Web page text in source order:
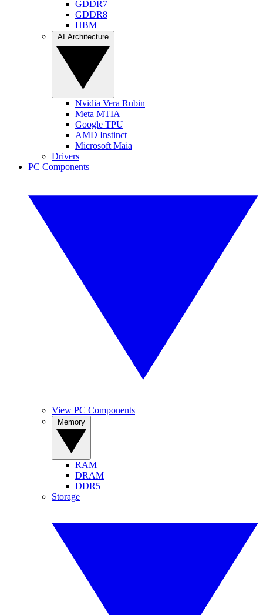
GDDR7
GDDR8
HBM
Nvidia Vera Rubin
Meta MTIA
Google TPU
AMD Instinct
Microsoft Maia
Drivers
PC Components
View PC Components
RAM
DRAM
DDR5
Storage